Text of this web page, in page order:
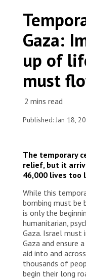
States are
care during war
Ebola
Venezuela
Foundation
Corporate
Volunteer in
Working with
Work overseas
Work in
We're hiring:
street in Gaza
back home
MSF
Gaza:
up of
must
Published: Jan 18,
The temporary
relief, but it
46,000 lives too
While this
bombing must be
is only the
humanitarian,
Gaza. Israel
Gaza and ensure
aid into and
thousands of
begin their long